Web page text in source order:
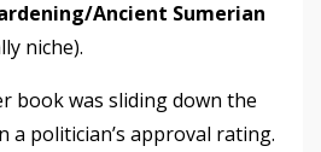
Ancient Sumerian
niche).
book was sliding down the
a politician’s approval rating.